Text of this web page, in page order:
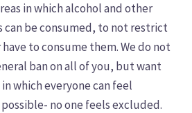
in which alcohol and other
be consumed, to not restrict
to consume them. We do not
ban on all of you, but want
which everyone can feel
no one feels excluded.